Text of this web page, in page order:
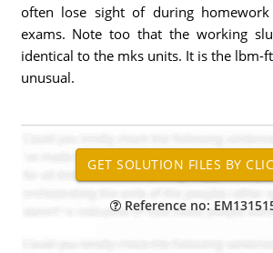
often lose sight of during homework
exams. Note too that the working
identical to the mks units. It is the lbm-
unusual.
Reference no: